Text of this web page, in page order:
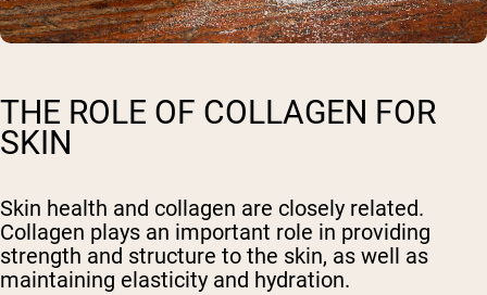
THE ROLE OF COLLAGEN FOR
SKIN
Skin health and collagen are closely related.
Collagen plays an important role in providing
strength and structure to the skin, as well as
maintaining elasticity and hydration.